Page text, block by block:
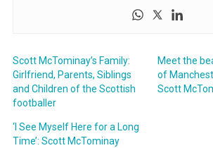
Scott McTominay’s Family:
Girlfriend, Parents, Siblings
and Children of the Scottish
footballer
Meet the
of
Scott
‘I See Myself Here for a Long
Time’: Scott McTominay